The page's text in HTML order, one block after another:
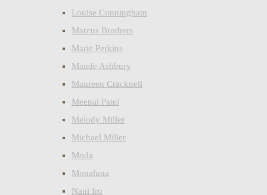
Louise Cunningham
Marcus Brothers
Marie Perkins
Maude Ashbury
Maureen Cracknell
Meenal Patel
Melody Miller
Michael Miller
Moda
Monaluna
Nani Iro